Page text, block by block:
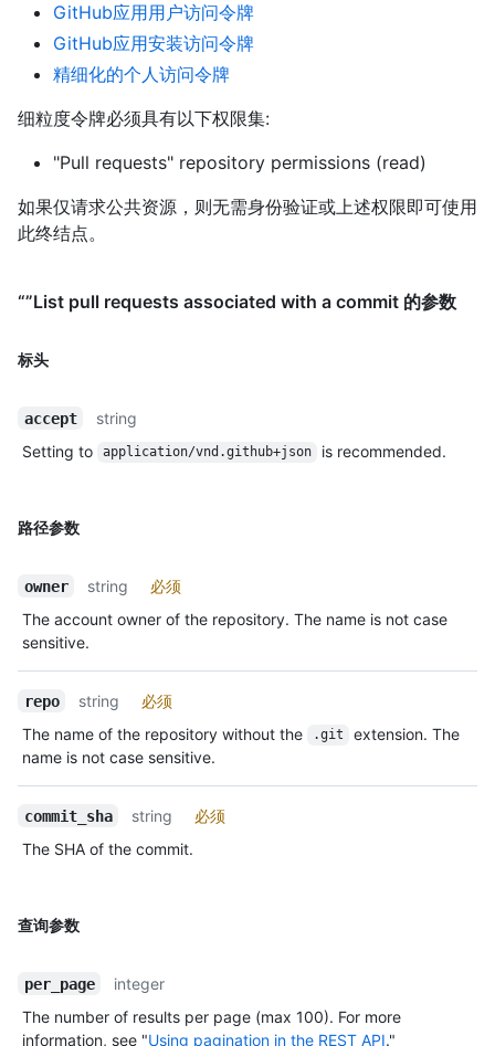
GitHub应用用户访问令牌
GitHub应用安装访问令牌
精细化的个人访问令牌
细粒度令牌必须具有以下权限集:
"Pull requests" repository permissions (read)
如果仅请求公共资源，则无需身份验证或上述权限即可使用
此终结点。
“”List pull requests associated with a commit 的参数
标头
accept
string
Setting to
application/vnd.github+json is recommended.
路径参数
owner string
必须
The account owner of the repository. The name is not case
sensitive.
repo string
必须
The name of the repository without the
.git
extension. The
name is not case sensitive.
commit_sha string
必须
The SHA of the commit.
查询参数
per_page
integer
The number of results per page (max 100). For more
information, see "Using pagination in the REST API."